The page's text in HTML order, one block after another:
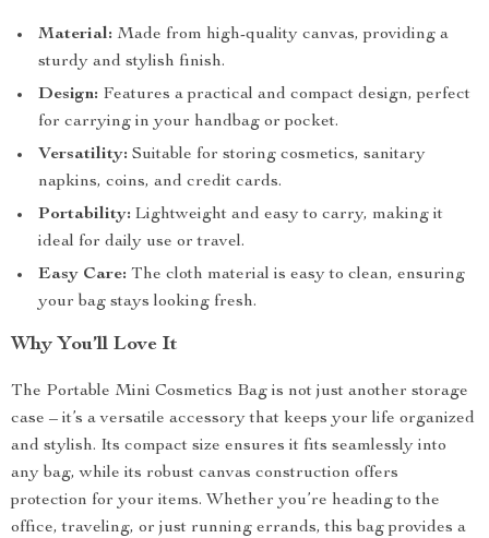
Material: Made from high-quality canvas, providing a
sturdy and stylish finish.
Design: Features a practical and compact design, perfect
for carrying in your handbag or pocket.
Versatility: Suitable for storing cosmetics, sanitary
napkins, coins, and credit cards.
Portability: Lightweight and easy to carry, making it
ideal for daily use or travel.
Easy Care: The cloth material is easy to clean, ensuring
your bag stays looking fresh.
Why You’ll Love It
The Portable Mini Cosmetics Bag is not just another storage
case – it’s a versatile accessory that keeps your life organized
and stylish. Its compact size ensures it fits seamlessly into
any bag, while its robust canvas construction offers
protection for your items. Whether you’re heading to the
office, traveling, or just running errands, this bag provides a